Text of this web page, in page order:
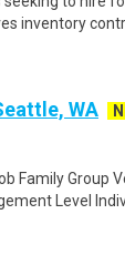
inventory
WA
Family Group
Level